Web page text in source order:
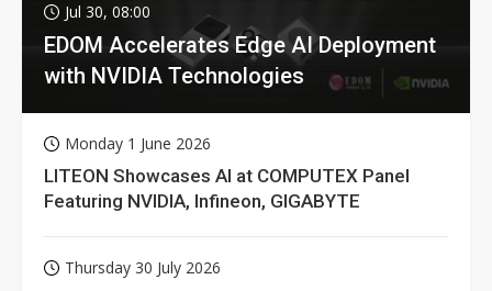
Jul 30, 08:00
EDOM Accelerates Edge AI Deployment
with NVIDIA Technologies
Monday 1 June 2026
LITEON Showcases AI at COMPUTEX Panel
Featuring NVIDIA, Infineon, GIGABYTE
Thursday 30 July 2026